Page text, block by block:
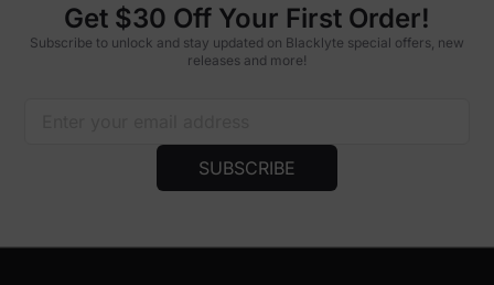
Get $30 Off Your First Order!
Subscribe to unlock and stay updated on Blacklyte special offers, new
releases and more!
SUBSCRIBE